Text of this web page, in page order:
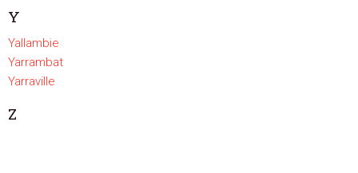
Y
Yallambie
Yarrambat
Yarraville
Z